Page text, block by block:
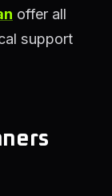
offer all
support